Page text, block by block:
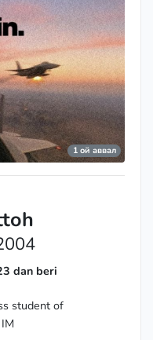
1 ой аввал
dan beri
student of